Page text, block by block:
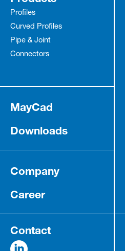
Profiles
Curved Profiles
Pipe & Joint
Connectors
MayCad
Downloads
Company
Career
Contact